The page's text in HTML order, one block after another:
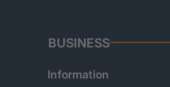
BUSINESS
Information